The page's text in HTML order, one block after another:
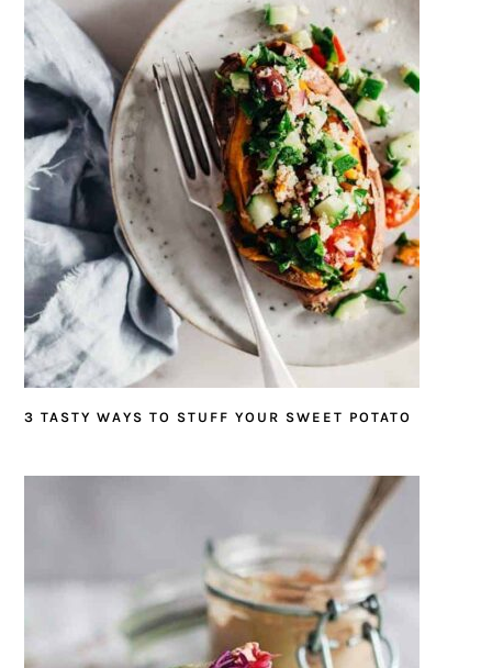
3 TASTY WAYS TO STUFF YOUR SWEET POTATO